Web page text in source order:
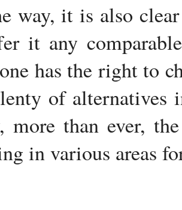
way, it is also
it any
has the right to
of
more than ever,
in various areas